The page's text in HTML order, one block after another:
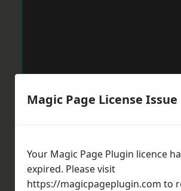
Magic Page License Issue
Your Magic Page Plugin licence
expired. Please visit
https://magicpageplugin.com to